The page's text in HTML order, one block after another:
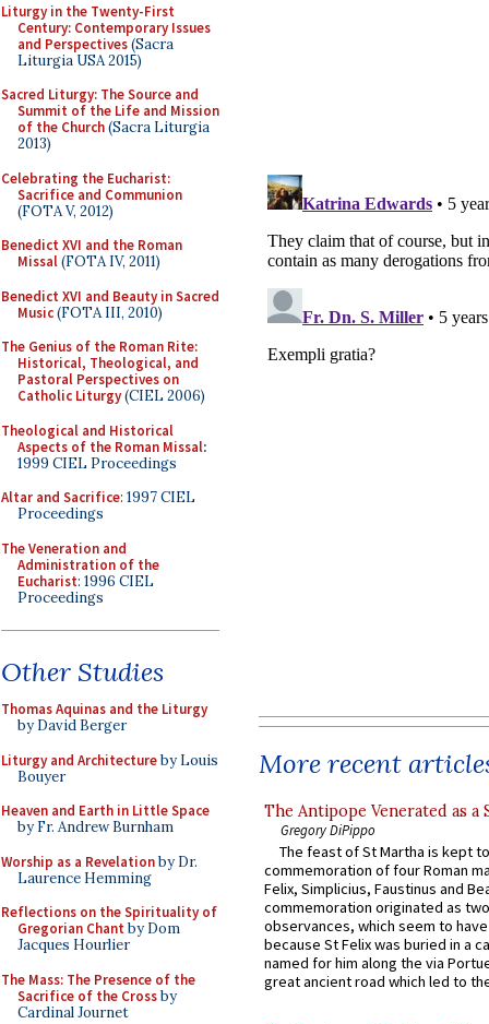
Liturgy in the Twenty-First
Century: Contemporary Issues
and Perspectives(Sacra
Liturgia USA 2015)
Sacred Liturgy: The Source and
Summit of the Life and Mission
of the Church(Sacra Liturgia
2013)
Celebrating the Eucharist:
Sacrifice and Communion
(FOTA V, 2012)
Benedict XVI and the Roman
Missal(FOTA IV, 2011)
Benedict XVI and Beauty in Sacred
Music(FOTA III, 2010)
The Genius of the Roman Rite:
Historical, Theological, and
Pastoral Perspectives on
Catholic Liturgy(CIEL 2006)
Theological and Historical
Aspects of the Roman Missal:
1999 CIEL Proceedings
Altar and Sacrifice: 1997 CIEL
Proceedings
The Veneration and
Administration of the
Eucharist: 1996 CIEL
Proceedings
Other Studies
Thomas Aquinas and the Liturgy
by David Berger
Liturgy and Architectureby Louis
Bouyer
Heaven and Earth in Little Space
by Fr. Andrew Burnham
Worship as a Revelationby Dr.
Laurence Hemming
Reflections on the Spirituality of
Gregorian Chant by Dom
Jacques Hourlier
The Mass: The Presence of the
Sacrifice of the Crossby
Cardinal Journet
More recent
The Antipope Venerated as a
Gregory DiPippo
The feast of St Martha is kept
commemoration of four Roman
Felix, Simplicius, Faustinus and
commemoration originated as
observances, which seem to
because St Felix was buried in a
named for him along the via
great ancient road which led to